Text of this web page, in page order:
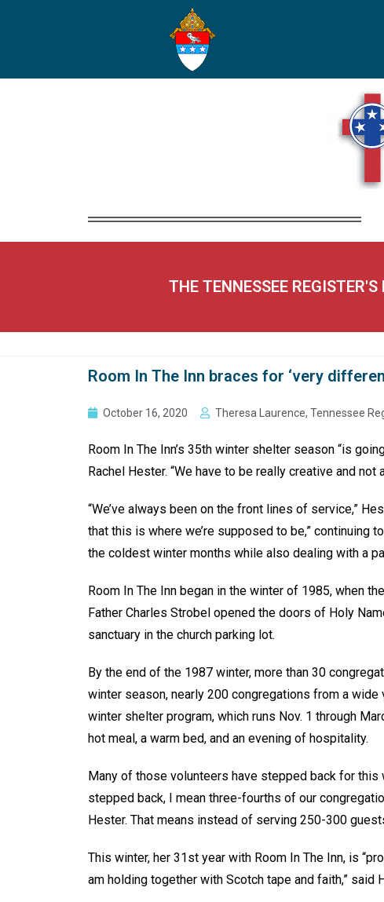
THE TENNESSEE
Room In The Inn braces for ‘very
October 16, 2020 Theresa Laurence, Tennessee
Room In The Inn’s 35th winter shelter season “is
Rachel Hester. “We have to be really creative and
“We’ve always been on the front lines of service,”
that this is where we’re supposed to be,” continuing
the coldest winter months while also dealing with a
Room In The Inn began in the winter of 1985, when
Father Charles Strobel opened the doors of Holy
sanctuary in the church parking lot.
By the end of the 1987 winter, more than 30
winter season, nearly 200 congregations from a
winter shelter program, which runs Nov. 1 through
hot meal, a warm bed, and an evening of hospitality.
Many of those volunteers have stepped back for this
stepped back, I mean three-fourths of our
Hester. That means instead of serving 250-300
This winter, her 31st year with Room In The Inn, is
am holding together with Scotch tape and faith,” said